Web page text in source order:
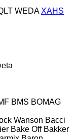
WEDA XAHS
BMS BOMAG
Wanson Bacci
Bake Off Bakker